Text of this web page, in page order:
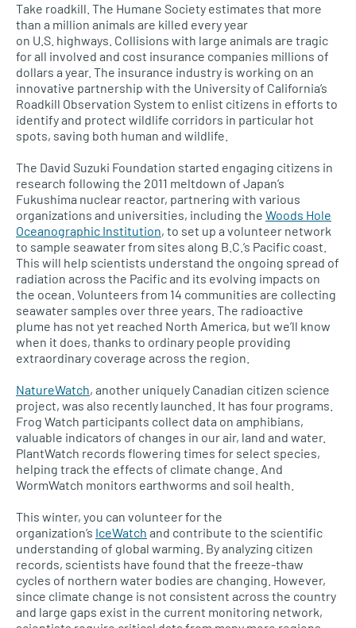
Take roadkill. The Humane Society estimates that more
than a million animals are killed every year
on U.S. highways. Collisions with large animals are tragic
for all involved and cost insurance companies millions of
dollars a year. The insurance industry is working on an
innovative partnership with the University of California’s
Roadkill Observation System to enlist citizens in efforts to
identify and protect wildlife corridors in particular hot
spots, saving both human and wildlife.
The David Suzuki Foundation started engaging citizens in
research following the 2011 meltdown of Japan’s
Fukushima nuclear reactor, partnering with various
organizations and universities, including the Woods Hole
Oceanographic Institution, to set up a volunteer network
to sample seawater from sites along B.C.’s Pacific coast.
This will help scientists understand the ongoing spread of
radiation across the Pacific and its evolving impacts on
the ocean. Volunteers from 14 communities are collecting
seawater samples over three years. The radioactive
plume has not yet reached North America, but we’ll know
when it does, thanks to ordinary people providing
extraordinary coverage across the region.
NatureWatch, another uniquely Canadian citizen science
project, was also recently launched. It has four programs.
Frog Watch participants collect data on amphibians,
valuable indicators of changes in our air, land and water.
PlantWatch records flowering times for select species,
helping track the effects of climate change. And
WormWatch monitors earthworms and soil health.
This winter, you can volunteer for the
organization’s IceWatch and contribute to the scientific
understanding of global warming. By analyzing citizen
records, scientists have found that the freeze-thaw
cycles of northern water bodies are changing. However,
since climate change is not consistent across the country
and large gaps exist in the current monitoring network,